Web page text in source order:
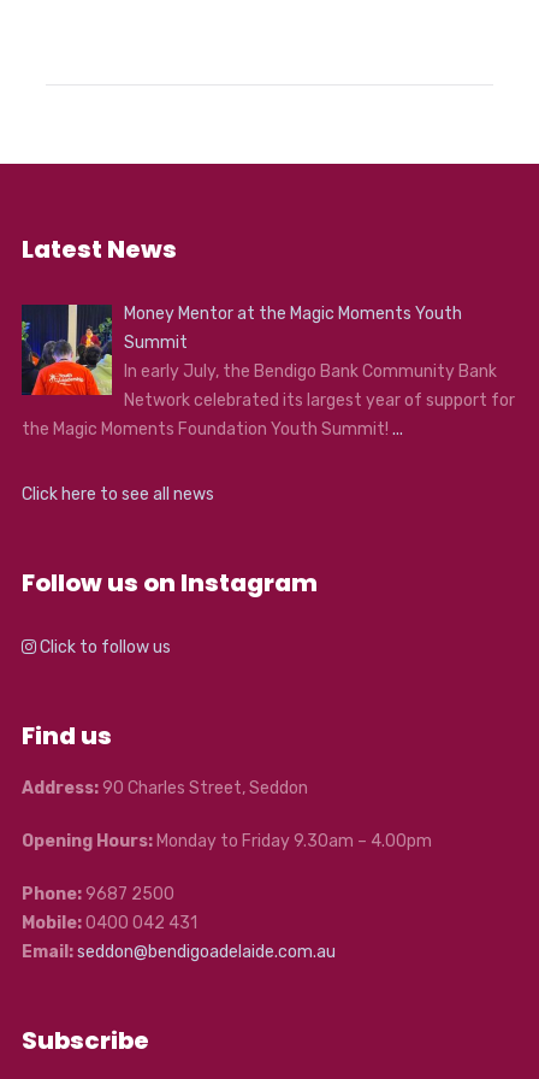
Latest News
Money Mentor at the Magic Moments Youth
Summit
In early July, the Bendigo Bank Community Bank
Network celebrated its largest year of support for
the Magic Moments Foundation Youth Summit! ...
Click here to see all news
Follow us on Instagram
Click to follow us
Find us
Address:90 Charles Street, Seddon
Opening Hours:Monday to Friday 9.30am – 4.00pm
Phone:9687 2500
Mobile:0400 042 431
Email:seddon@bendigoadelaide.com.au
Subscribe